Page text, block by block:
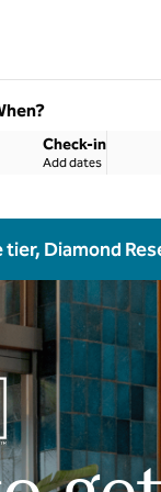
Check-in
Add dates
Diamond